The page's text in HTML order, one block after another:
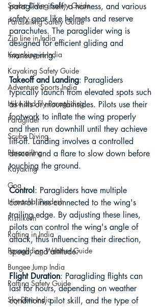
Scuba Diving Safety Guide
Parasailing Safety Guide
Zip line in India
Kayaking in India
Kayaking Safety Guide
Adventure Sports India
Hike and Fly Paragliding
Paraglider
Scuba Diving
Parasailing
Kayaking
Goa
Himachal Pradesh
Rishikesh
Rafting in India
Paragliding Weather Guide
Bungee Jump India
Rafting Safety Guide
Sky Dive India
paraglider itself, a harness, and various
safety gear like helmets and reserve
parachutes. The paraglider wing is
designed for efficient gliding and
maneuvering.
Takeoff and Landing: Paragliders
typically launch from elevated spots such
as hills or mountainsides. Pilots use their
footwork to inflate the wing properly
and then run downhill until they achieve
lift-off. Landing involves a controlled
descent and a flare to slow down before
touching the ground.
Control : Paragliders have multiple
control lines connected to the wing's
trailing edge. By adjusting these lines,
pilots can control the wing's angle of
attack, thus influencing their direction,
speed, and altitude.
Flight Duration: Paragliding flights can
last for hours, depending on weather
conditions, pilot skill, and the type of